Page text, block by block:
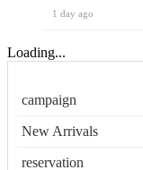
1 day ago
Loading...
campaign
New Arrivals
reservation